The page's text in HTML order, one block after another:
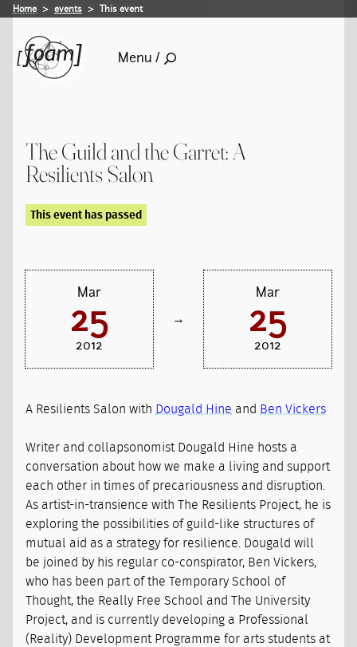
Home events This event
Menu /
The Guild and the Garret: A
Resilients Salon
This event has passed
Mar
25
2012
→
Mar
25
2012
A Resilients Salon with Dougald Hine and Ben Vickers
Writer and collapsonomist Dougald Hine hosts a
conversation about how we make a living and support
each other in times of precariousness and disruption.
As artist-in-transience with The Resilients Project, he is
exploring the possibilities of guild-like structures of
mutual aid as a strategy for resilience. Dougald will
be joined by his regular co-conspirator, Ben Vickers,
who has been part of the Temporary School of
Thought, the Really Free School and The University
Project, and is currently developing a Professional
(Reality) Development Programme for arts students at